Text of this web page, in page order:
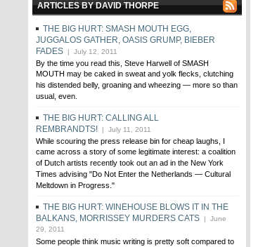
ARTICLES BY DAVID THORPE
THE BIG HURT: SMASH MOUTH EGG,
JUGGALOS GATHER, OASIS GRUMP, BIEBER
FADES | July 12, 2011
By the time you read this, Steve Harwell of SMASH
MOUTH may be caked in sweat and yolk flecks, clutching
his distended belly, groaning and wheezing — more so than
usual, even.
THE BIG HURT: CALLING ALL
REMBRANDTS! | July 11, 2011
While scouring the press release bin for cheap laughs, I
came across a story of some legitimate interest: a coalition
of Dutch artists recently took out an ad in the New York
Times advising "Do Not Enter the Netherlands — Cultural
Meltdown in Progress."
THE BIG HURT: WINEHOUSE BLOWS IT IN THE
BALKANS, MORRISSEY MURDERS CATS | June
29, 2011
Some people think music writing is pretty soft compared to